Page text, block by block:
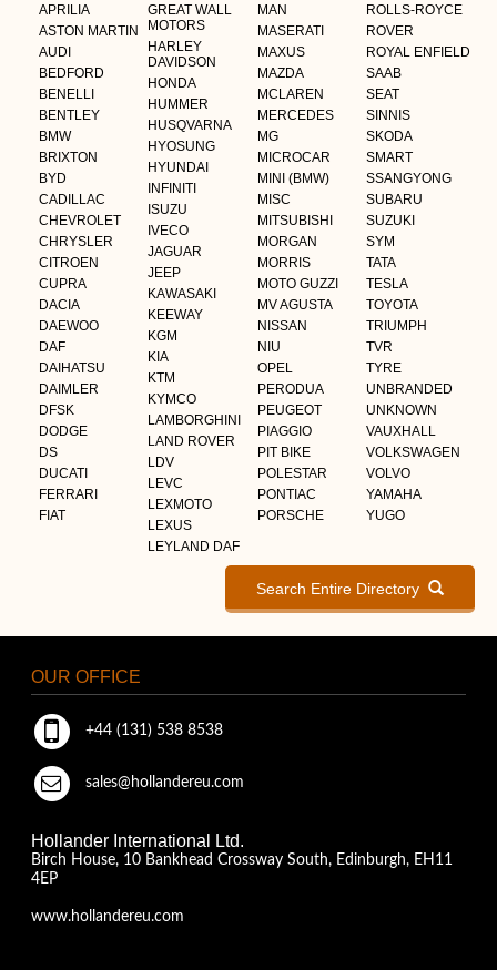
APRILIA
ASTON MARTIN
AUDI
BEDFORD
BENELLI
BENTLEY
BMW
BRIXTON
BYD
CADILLAC
CHEVROLET
CHRYSLER
CITROEN
CUPRA
DACIA
DAEWOO
DAF
DAIHATSU
DAIMLER
DFSK
DODGE
DS
DUCATI
FERRARI
FIAT
GREAT WALL
MOTORS
HARLEY
DAVIDSON
HONDA
HUMMER
HUSQVARNA
HYOSUNG
HYUNDAI
INFINITI
ISUZU
IVECO
JAGUAR
JEEP
KAWASAKI
KEEWAY
KGM
KIA
KTM
KYMCO
LAMBORGHINI
LAND ROVER
LDV
LEVC
LEXMOTO
LEXUS
LEYLAND DAF
MAN
MASERATI
MAXUS
MAZDA
MCLAREN
MERCEDES
MG
MICROCAR
MINI (BMW)
MISC
MITSUBISHI
MORGAN
MORRIS
MOTO GUZZI
MV AGUSTA
NISSAN
NIU
OPEL
PERODUA
PEUGEOT
PIAGGIO
PIT BIKE
POLESTAR
PONTIAC
PORSCHE
ROLLS-ROYCE
ROVER
ROYAL ENFIELD
SAAB
SEAT
SINNIS
SKODA
SMART
SSANGYONG
SUBARU
SUZUKI
SYM
TATA
TESLA
TOYOTA
TRIUMPH
TVR
TYRE
UNBRANDED
UNKNOWN
VAUXHALL
VOLKSWAGEN
VOLVO
YAMAHA
YUGO
Search Entire Directory
OUR OFFICE
+44 (131) 538 8538
sales@hollandereu.com
Hollander International Ltd.
Birch House, 10 Bankhead Crossway South, Edinburgh, EH11
4EP
www.hollandereu.com